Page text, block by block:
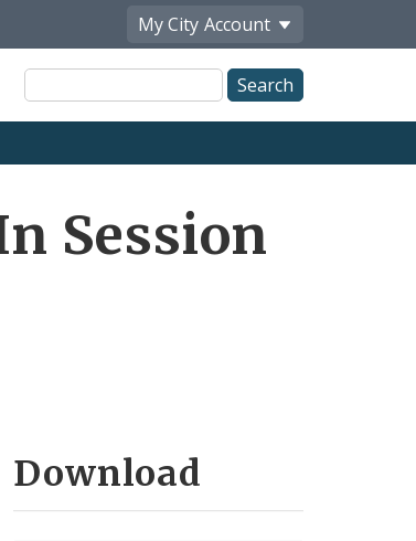
My City Account
Site
Search
Session
Download